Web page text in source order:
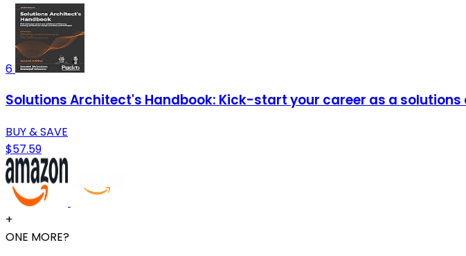
6
Solutions Architect's Handbook: Kick-start your career as a
BUY & SAVE
$57.59
+
ONE MORE?